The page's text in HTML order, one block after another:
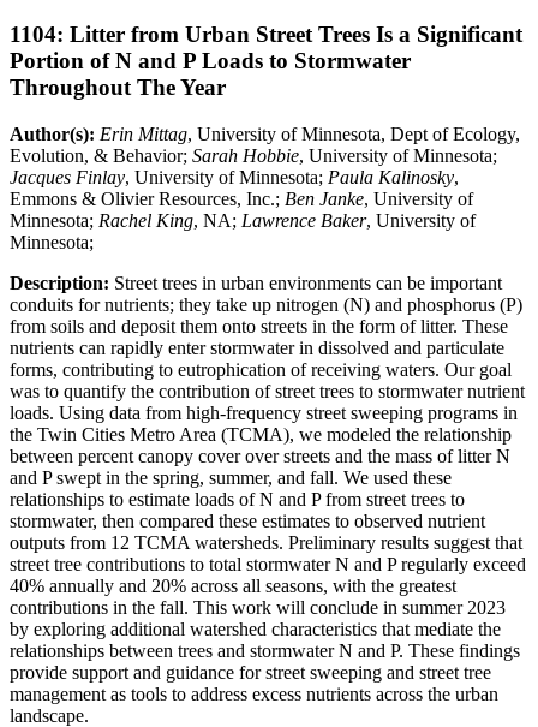
1104: Litter from Urban Street Trees Is a Significant
Portion of N and P Loads to Stormwater
Throughout The Year
Author(s): Erin Mittag, University of Minnesota, Dept of Ecology,
Evolution, & Behavior; Sarah Hobbie, University of Minnesota;
Jacques Finlay, University of Minnesota; Paula Kalinosky,
Emmons & Olivier Resources, Inc.; Ben Janke, University of
Minnesota; Rachel King, NA; Lawrence Baker, University of
Minnesota;
Description: Street trees in urban environments can be important
conduits for nutrients; they take up nitrogen (N) and phosphorus (P)
from soils and deposit them onto streets in the form of litter. These
nutrients can rapidly enter stormwater in dissolved and particulate
forms, contributing to eutrophication of receiving waters. Our goal
was to quantify the contribution of street trees to stormwater nutrient
loads. Using data from high-frequency street sweeping programs in
the Twin Cities Metro Area (TCMA), we modeled the relationship
between percent canopy cover over streets and the mass of litter N
and P swept in the spring, summer, and fall. We used these
relationships to estimate loads of N and P from street trees to
stormwater, then compared these estimates to observed nutrient
outputs from 12 TCMA watersheds. Preliminary results suggest that
street tree contributions to total stormwater N and P regularly exceed
40% annually and 20% across all seasons, with the greatest
contributions in the fall. This work will conclude in summer 2023
by exploring additional watershed characteristics that mediate the
relationships between trees and stormwater N and P. These findings
provide support and guidance for street sweeping and street tree
management as tools to address excess nutrients across the urban
landscape.